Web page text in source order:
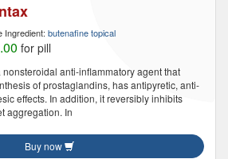
Ingredient: butenafine topical
for pill
nonsteroidal anti-inflammatory agent that
of prostaglandins, has antipyretic, anti-
effects. In addition, it reversibly inhibits
aggregation. In
Buy now